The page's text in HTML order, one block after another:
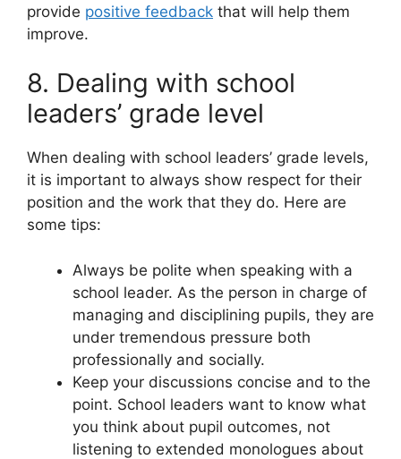
provide positive feedback that will help them
improve.
8. Dealing with school
leaders’ grade level
When dealing with school leaders’ grade levels,
it is important to always show respect for their
position and the work that they do. Here are
some tips:
Always be polite when speaking with a
school leader. As the person in charge of
managing and disciplining pupils, they are
under tremendous pressure both
professionally and socially.
Keep your discussions concise and to the
point. School leaders want to know what
you think about pupil outcomes, not
listening to extended monologues about